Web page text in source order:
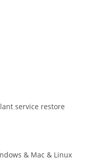
service restore
& Mac & Linux